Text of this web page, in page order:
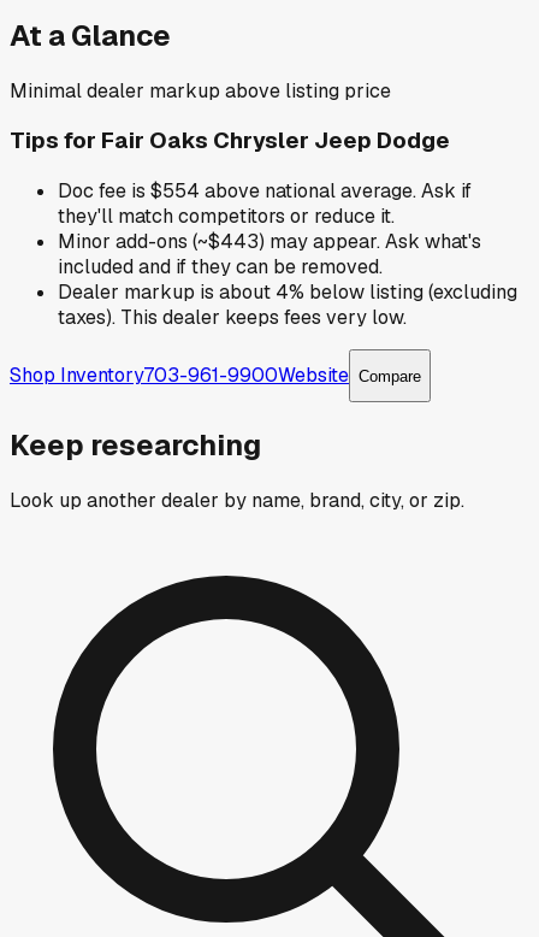
At a Glance
Minimal dealer markup above listing price
Tips for Fair Oaks Chrysler Jeep Dodge
Doc fee is $554 above national average. Ask if
they'll match competitors or reduce it.
Minor add-ons (~$443) may appear. Ask what's
included and if they can be removed.
Dealer markup is about 4% below listing (excluding
taxes). This dealer keeps fees very low.
Shop Inventory703-961-9900Website Compare
Keep researching
Look up another dealer by name, brand, city, or zip.